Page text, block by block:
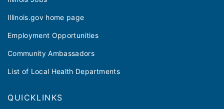
Illinois.gov home page
Employment Opportunities
Community Ambassadors
List of Local Health Departments
QUICKLINKS